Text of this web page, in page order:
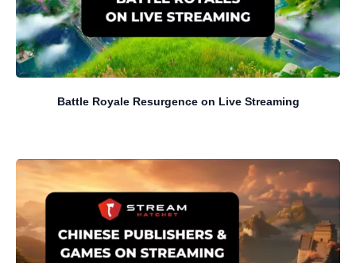
Battle Royale Resurgence on Live Streaming